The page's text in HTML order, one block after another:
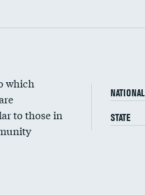
which
to those in
NATIONAL
STATE